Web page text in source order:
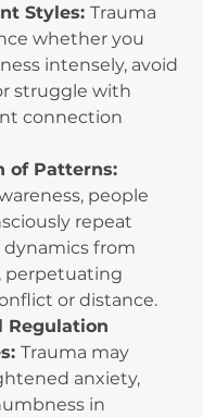
Styles: Trauma
whether you
intensely, avoid
struggle with
connection
of Patterns:
people
repeat
from
perpetuating
or distance.
Regulation
Trauma may
anxiety,
in